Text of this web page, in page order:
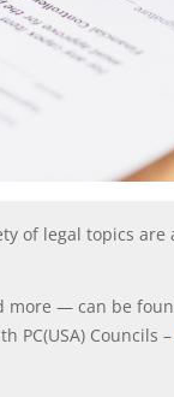
of legal topics
more — can be
PC(USA) Councils –